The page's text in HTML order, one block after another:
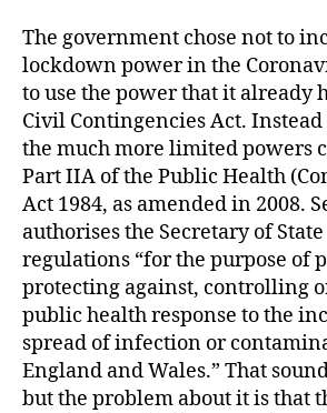
The government chose not to
lockdown power in the
to use the power that it already
Civil Contingencies Act.
the much more limited powers
Part IIA of the Public Health
Act 1984, as amended in 2008.
authorises the Secretary of
regulations “for the purpose of
protecting against, controlling
public health response to the
spread of infection or
England and Wales.” That
but the problem about it is that